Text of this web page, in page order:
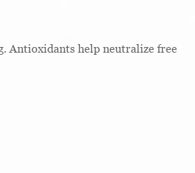
Antioxidants help neutralize free